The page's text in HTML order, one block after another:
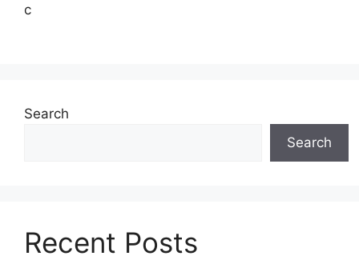
c
Search
Search
Recent Posts